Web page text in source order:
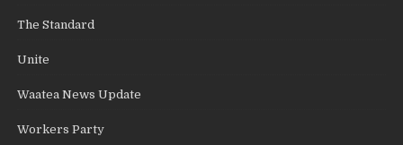
The Standard
Unite
Waatea News Update
Workers Party